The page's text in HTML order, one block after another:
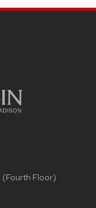
(Fourth Floor)